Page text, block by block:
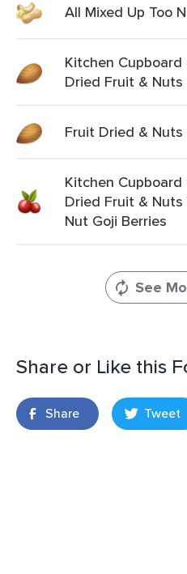
All Mixed Up Too
Kitchen
Dried Fruit &
Fruit Dried &
Kitchen
Dried Fruit &
Nut Goji Berries
See
Share or Like this
Share Tweet